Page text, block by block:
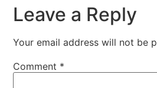
Leave a Reply
Your email address will not be
Comment *